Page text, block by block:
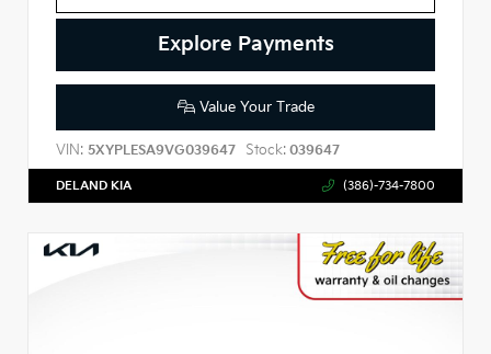
Explore Payments
Value Your Trade
VIN: 5XYPLESA9VG039647 Stock: 039647
DELAND KIA (386)-734-7800